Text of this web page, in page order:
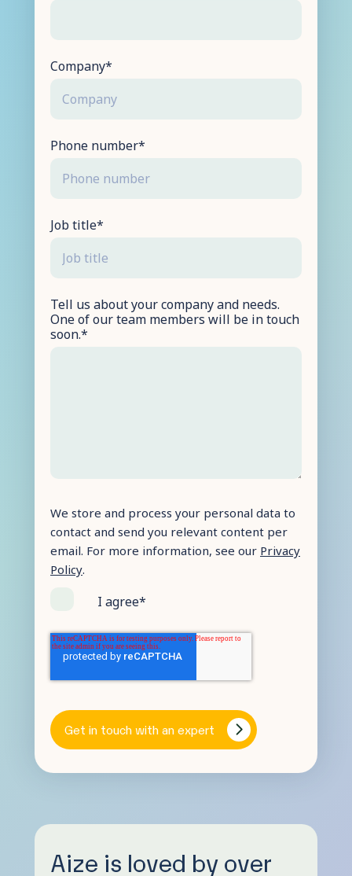
Company*
Phone number*
Job title*
Tell us about your company and needs.
One of our team members will be in touch
soon.*
We store and process your personal data to
contact and send you relevant content per
email. For more information, see our Privacy
Policy.
I agree*
Aize is loved by over